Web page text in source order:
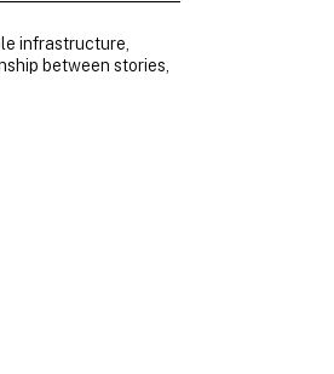
infrastructure,
between stories,